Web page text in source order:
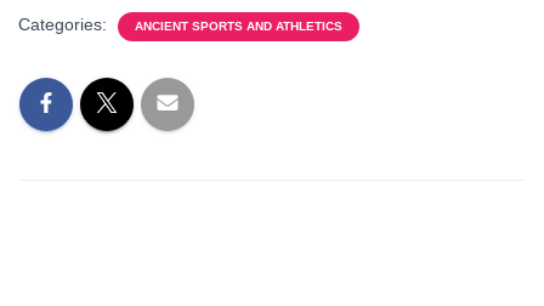
Categories: ANCIENT SPORTS AND ATHLETICS